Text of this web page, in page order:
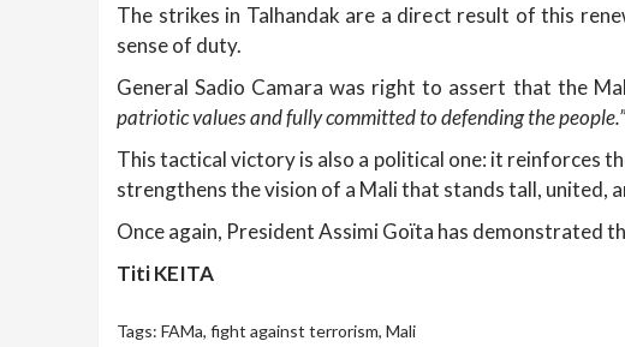
The strikes in Talhandak are a direct result of this
sense of duty.
General Sadio Camara was right to assert that the
patriotic values and fully committed to defending the people.”
This tactical victory is also a political one: it reinforces
strengthens the vision of a Mali that stands tall, united,
Once again, President Assimi Goïta has demonstrated
Titi KEITA
Tags: FAMa, fight against terrorism, Mali